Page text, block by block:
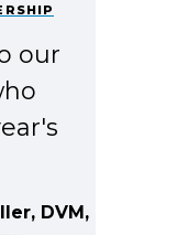
our
DVM,